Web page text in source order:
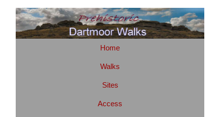
Home
Walks
Sites
Access